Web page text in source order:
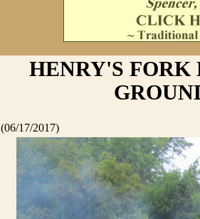
HENRY'S FORK
(06/17/2017)